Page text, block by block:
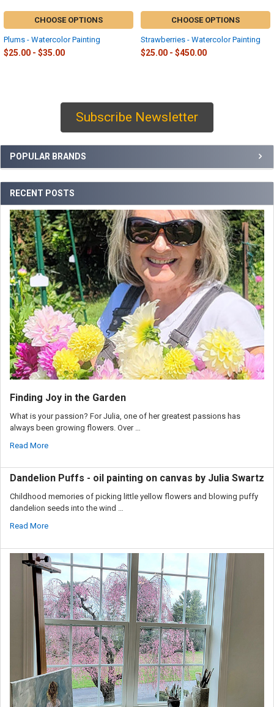
Subscribe Newsletter
POPULAR BRANDS
RECENT POSTS
Finding Joy in the Garden
What is your passion? For Julia, one of her greatest passions has
always been growing flowers. Over …
Read More
Dandelion Puffs - oil painting on canvas by Julia Swartz
Childhood memories of picking little yellow flowers and blowing puffy
dandelion seeds into the wind …
Read More
CHOOSE OPTIONS
Plums - Watercolor Painting
$25.00 - $35.00
CHOOSE OPTIONS
Strawberries - Watercolor Painting
$25.00 - $450.00